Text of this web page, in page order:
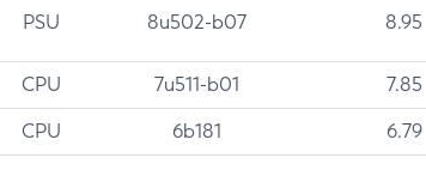
PSU 8u502-b07 8.95
CPU 7u511-b01 7.85
CPU 6b181 6.79